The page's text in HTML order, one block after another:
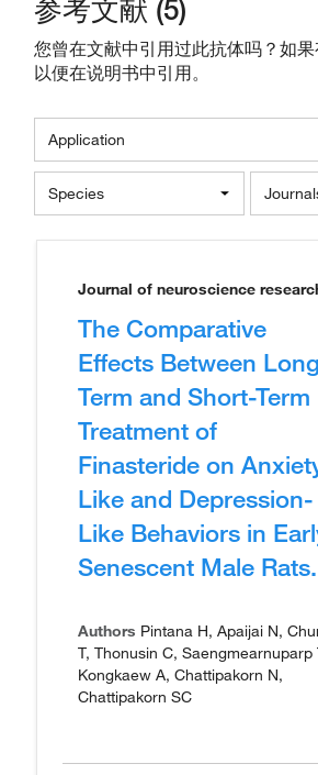
参考文献 (5)
您曾在文献中引用过此抗体吗？如果
以便在说明书中引用。
Application
Species
Journal of neuroscience
The Comparative
Effects Between
Term and Short-Term
Treatment of
Finasteride on
Like and Depression-
Like Behaviors in
Senescent Male Rats.
Authors Pintana H, Apaijai N,
T, Thonusin C, Saengmearnuparp
Kongkaew A, Chattipakorn N,
Chattipakorn SC